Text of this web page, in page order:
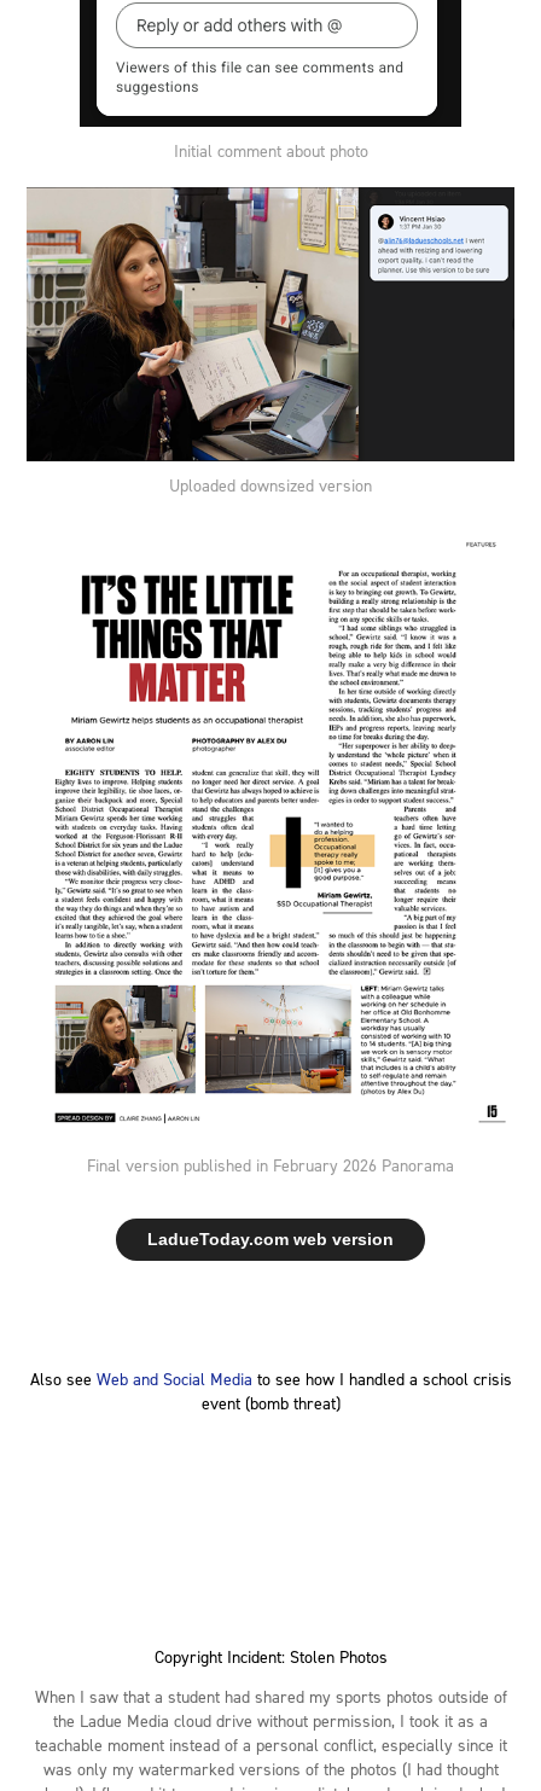
Initial comment about photo
Uploaded downsized version
Final version published in February 2026 Panorama
LadueToday.com web version
Also see Web and Social Media to see how I handled a school crisis
event (bomb threat)
Copyright Incident: Stolen Photos
When I saw that a student had shared my sports photos outside of
the Ladue Media cloud drive without permission, I took it as a
teachable moment instead of a personal conflict, especially since it
was only my watermarked versions of the photos (I had thought